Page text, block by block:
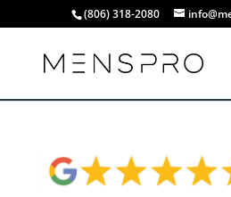
(806) 318-2080